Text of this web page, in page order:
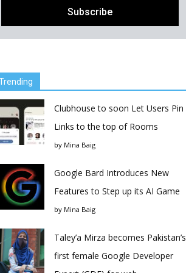
Clubhouse to soon Let Users Pin
Links to the top of Rooms
by Mina Baig
Google Bard Introduces New
Features to Step up its AI Game
by Mina Baig
Taley’a Mirza becomes Pakistan’s
first female Google Developer